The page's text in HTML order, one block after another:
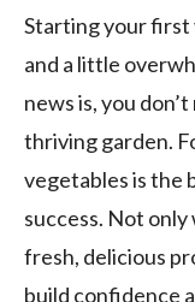
Starting your first
and a little
news is, you
thriving garden.
vegetables is the
success. Not
fresh, delicious
build confidence